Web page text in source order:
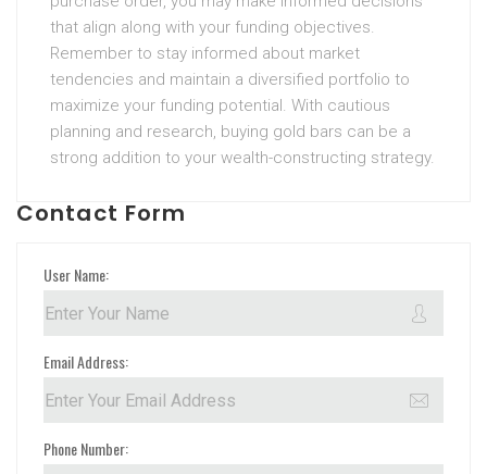
that align along with your funding objectives.
Remember to stay informed about market
tendencies and maintain a diversified portfolio to
maximize your funding potential. With cautious
planning and research, buying gold bars can be a
strong addition to your wealth-constructing strategy.
Contact Form
User Name:
Email Address:
Phone Number: